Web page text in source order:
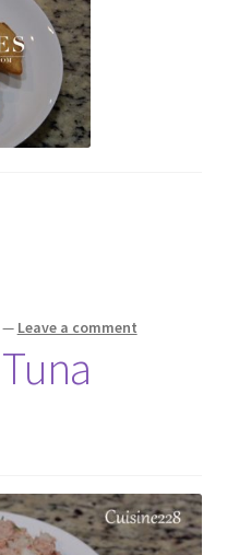
— Leave a comment